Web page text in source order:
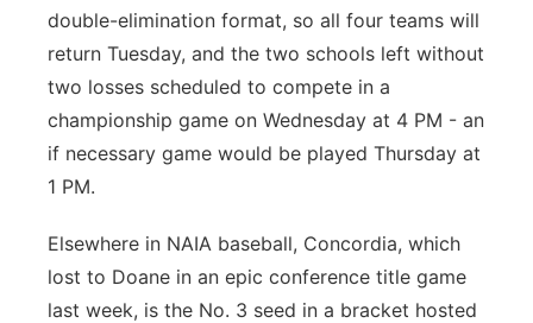
double-elimination format, so all four teams will
return Tuesday, and the two schools left without
two losses scheduled to compete in a
championship game on Wednesday at 4 PM - an
if necessary game would be played Thursday at
1 PM.
Elsewhere in NAIA baseball, Concordia, which
lost to Doane in an epic conference title game
last week, is the No. 3 seed in a bracket hosted